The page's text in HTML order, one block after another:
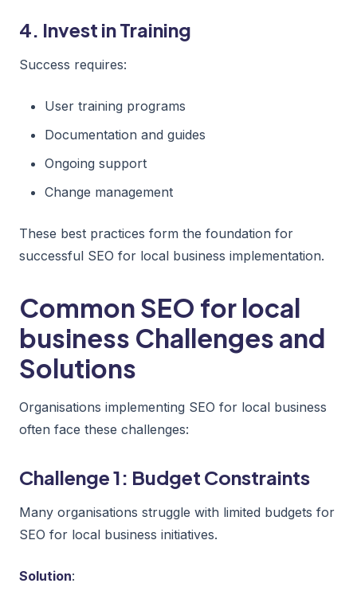
4. Invest in Training
Success requires:
User training programs
Documentation and guides
Ongoing support
Change management
These best practices form the foundation for
successful SEO for local business implementation.
Common SEO for local
business Challenges and
Solutions
Organisations implementing SEO for local business
often face these challenges:
Challenge 1: Budget Constraints
Many organisations struggle with limited budgets for
SEO for local business initiatives.
Solution: